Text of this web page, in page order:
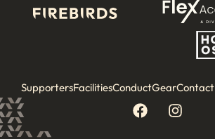
SupportersFacilitiesConductGearContact